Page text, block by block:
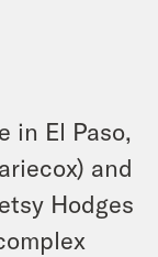
in El Paso,
) and
Hodges